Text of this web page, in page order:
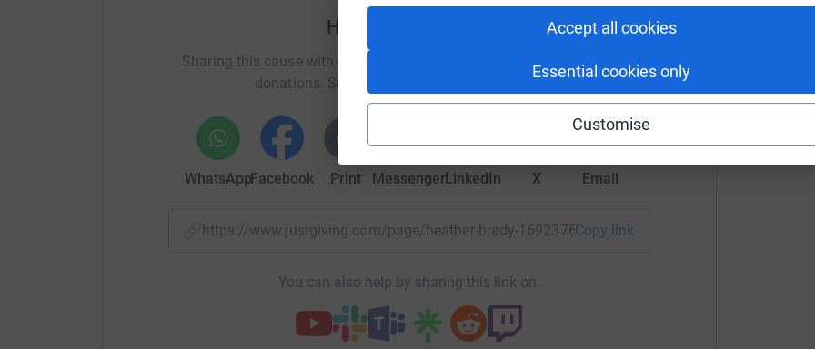
Accept all cookies
Essential cookies only
Customise
Help Heather Brady
Sharing this cause with your network could help raise up to 5x more in
donations. Select a platform to make it happen:
WhatsAppFacebook Print MessengerLinkedIn X Email
https://www.justgiving.com/page/heather-brady- Copy link
You can also help by sharing this link on: